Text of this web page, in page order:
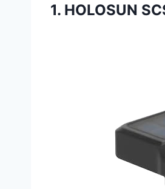
1. HOLOSUN